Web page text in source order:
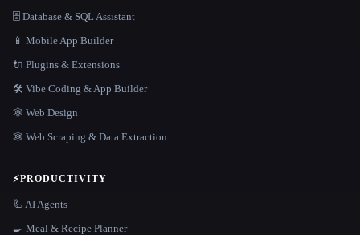
🗄️ Database & SQL Assistant
📱 Mobile App Builder
🔌 Plugins & Extensions
🛠️ Vibe Coding & App Builder
🕸 Web Design
🕸️ Web Scraping & Data Extraction
⚡PRODUCTIVITY
🦾 AI Agents
🍳 Meal & Recipe Planner